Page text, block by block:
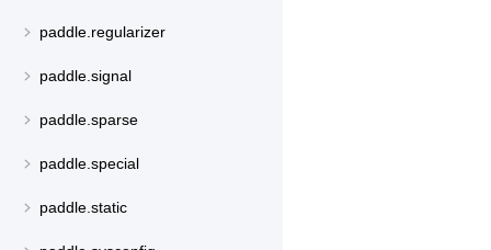
paddle.regularizer
paddle.signal
paddle.sparse
paddle.special
paddle.static